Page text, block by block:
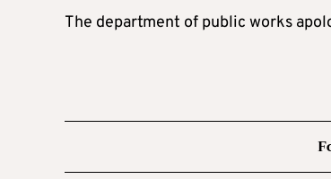
The department of public works